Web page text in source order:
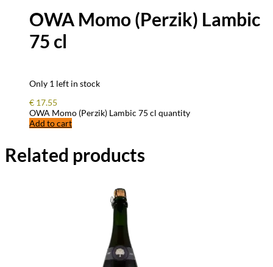
OWA Momo (Perzik) Lambic
75 cl
Only 1 left in stock
€ 17.55
OWA Momo (Perzik) Lambic 75 cl quantity
Add to cart
Related products